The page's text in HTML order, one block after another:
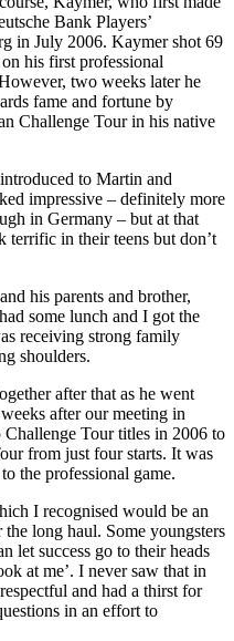
Bank Players’
in July 2006. Kaymer shot 69
his first professional
two weeks later he
fame and fortune by
Challenge Tour in his native
to Martin and
impressive – definitely more
in Germany – but at that
terrific in their teens but don’t
his parents and brother,
some lunch and I got the
receiving strong family
shoulders.
after that as he went
after our meeting in
Tour titles in 2006 to
from just four starts. It was
the professional game.
I recognised would be an
long haul. Some youngsters
let success go to their heads
at me’. I never saw that in
and had a thirst for
in an effort to